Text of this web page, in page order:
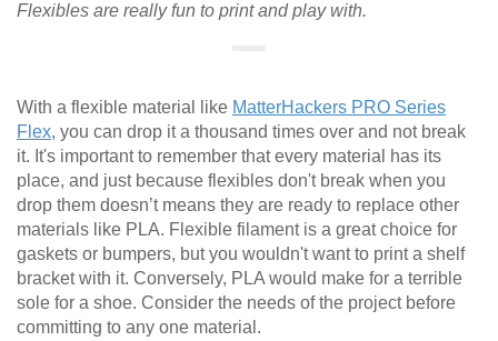
Flexibles are really fun to print and play with.
With a flexible material like MatterHackers PRO Series
Flex, you can drop it a thousand times over and not break
it. It's important to remember that every material has its
place, and just because flexibles don't break when you
drop them doesn’t means they are ready to replace other
materials like PLA. Flexible filament is a great choice for
gaskets or bumpers, but you wouldn't want to print a shelf
bracket with it. Conversely, PLA would make for a terrible
sole for a shoe. Consider the needs of the project before
committing to any one material.